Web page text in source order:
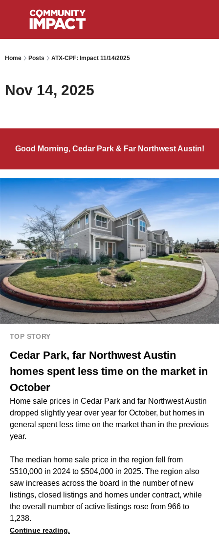
Home Posts ATX-CPF: Impact 11/14/2025
Nov 14, 2025
Good Morning, Cedar Park & Far Northwest Austin!
TOP STORY
Cedar Park, far Northwest Austin
homes spent less time on the market in
October
Home sale prices in Cedar Park and far Northwest Austin
dropped slightly year over year for October, but homes in
general spent less time on the market than in the previous
year.
The median home sale price in the region fell from
$510,000 in 2024 to $504,000 in 2025. The region also
saw increases across the board in the number of new
listings, closed listings and homes under contract, while
the overall number of active listings rose from 966 to
1,238.
Continue reading.